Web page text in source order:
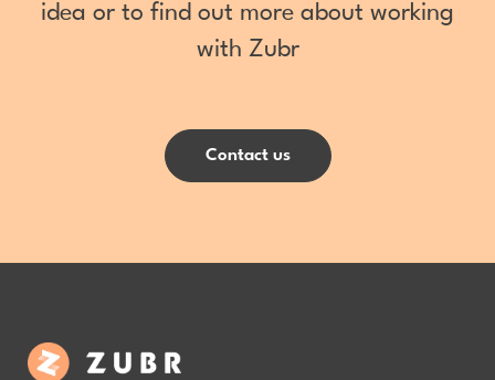
idea or to find out more about working
with Zubr
Contact us